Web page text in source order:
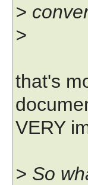
>
>
that's
VERY
> So